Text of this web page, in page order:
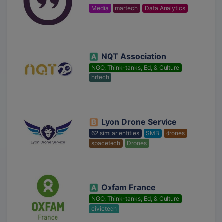
Media martech Data Analytics
NQT Association
NGO, Think-tanks, Ed, & Culture
hrtech
Lyon Drone Service
62 similar entities SMB
drones
spacetech
Drones
Oxfam France
NGO, Think-tanks, Ed, & Culture
civictech